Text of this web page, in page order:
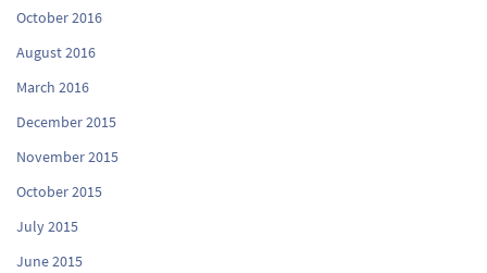
October 2016
August 2016
March 2016
December 2015
November 2015
October 2015
July 2015
June 2015